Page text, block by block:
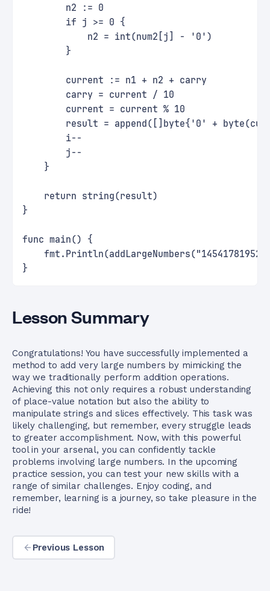
        n2 := 0
        if j >= 0 {
            n2 = int(num2[j] - '0')
        }
        current := n1 + n2 + carry
        carry = current / 10
        current = current % 10
result = append([]byte{'0' +
        i--
        j--
    }
    return string(result)
}
func main() {
}
Lesson Summary
Congratulations! You have successfully implemented a
method to add very large numbers by mimicking the
way we traditionally perform addition operations.
Achieving this not only requires a robust understanding
of place-value notation but also the ability to
manipulate strings and slices effectively. This task was
likely challenging, but remember, every struggle leads
to greater accomplishment. Now, with this powerful
tool in your arsenal, you can confidently tackle
problems involving large numbers. In the upcoming
practice session, you can test your new skills with a
range of similar challenges. Enjoy coding, and
remember, learning is a journey, so take pleasure in the
ride!
Previous Lesson